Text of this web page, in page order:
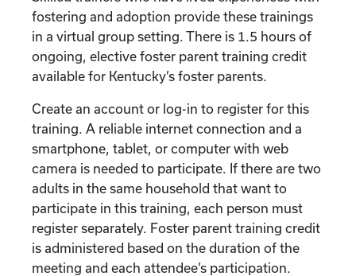
fostering and adoption provide these trainings
in a virtual group setting. There is 1.5 hours of
ongoing, elective foster parent training credit
available for Kentucky’s foster parents.
Create an account or log-in to register for this
training. A reliable internet connection and a
smartphone, tablet, or computer with web
camera is needed to participate. If there are two
adults in the same household that want to
participate in this training, each person must
register separately. Foster parent training credit
is administered based on the duration of the
meeting and each attendee’s participation.